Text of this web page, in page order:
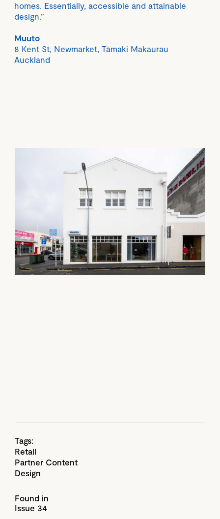
homes. Essentially, accessible and attainable
design.”
Muuto
8 Kent St, Newmarket, Tāmaki Makaurau
Auckland
Tags:
Retail
Partner Content
Design
Found in
Issue 34